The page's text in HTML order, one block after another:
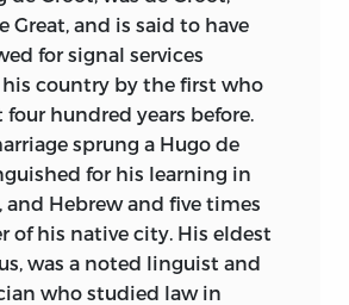
Modern problems stated in
philosophy, as it is
these books, will find
when examined in the
No student of
politics, national and
of government in all its
aspects, can afford to be
of these immortal
Great, and is said to have
for signal services
country by the first who
hundred years before.
sprung a Hugo de
for his learning in
and Hebrew and five times
of his native city. His eldest
was a noted linguist and
who studied law in